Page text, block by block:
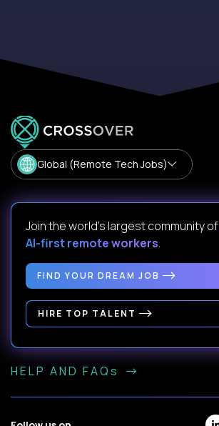
Global (Remote Tech Jobs)
Join the world's largest community of
AI-first remote workers.
FIND YOUR DREAM JOB
HIRE TOP TALENT
HELP AND FAQs